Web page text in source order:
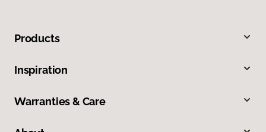
Products
Inspiration
Warranties & Care